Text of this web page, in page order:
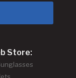
Store: